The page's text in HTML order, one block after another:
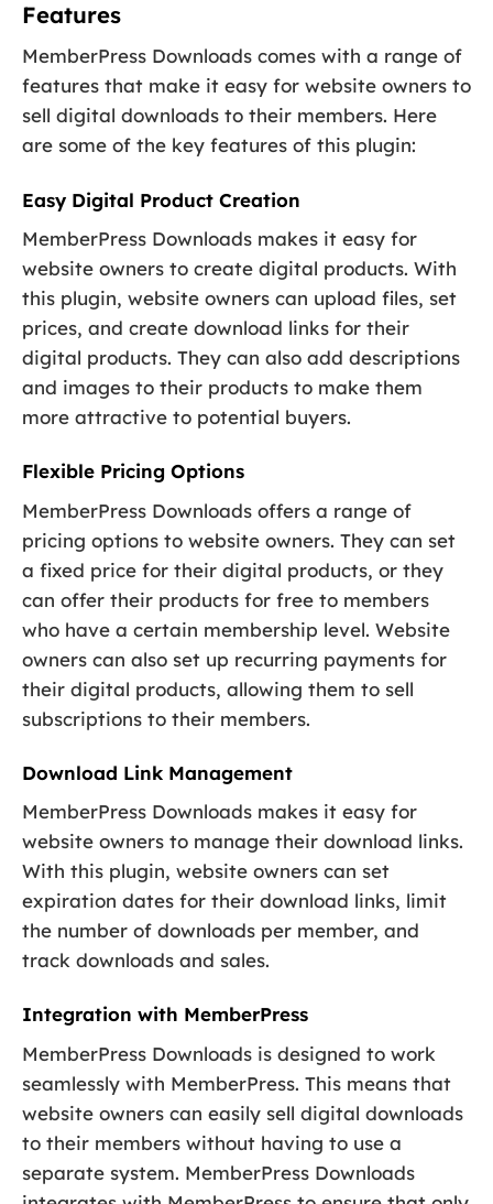
Features
MemberPress Downloads comes with a range of
features that make it easy for website owners to
sell digital downloads to their members. Here
are some of the key features of this plugin:
Easy Digital Product Creation
MemberPress Downloads makes it easy for
website owners to create digital products. With
this plugin, website owners can upload files, set
prices, and create download links for their
digital products. They can also add descriptions
and images to their products to make them
more attractive to potential buyers.
Flexible Pricing Options
MemberPress Downloads offers a range of
pricing options to website owners. They can set
a fixed price for their digital products, or they
can offer their products for free to members
who have a certain membership level. Website
owners can also set up recurring payments for
their digital products, allowing them to sell
subscriptions to their members.
Download Link Management
MemberPress Downloads makes it easy for
website owners to manage their download links.
With this plugin, website owners can set
expiration dates for their download links, limit
the number of downloads per member, and
track downloads and sales.
Integration with MemberPress
MemberPress Downloads is designed to work
seamlessly with MemberPress. This means that
website owners can easily sell digital downloads
to their members without having to use a
separate system. MemberPress Downloads